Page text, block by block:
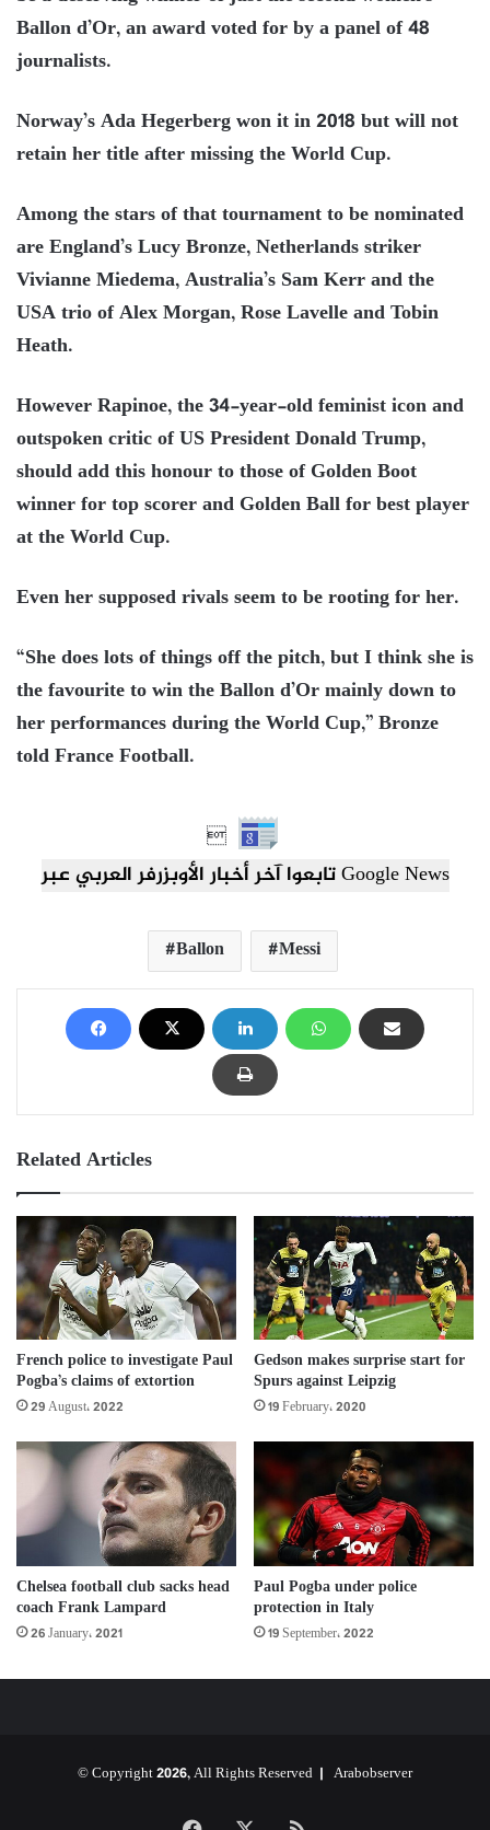
Ballon d’Or, an award voted for by a panel of 48
journalists.
Norway’s Ada Hegerberg won it in 2018 but will not
retain her title after missing the World Cup.
Among the stars of that tournament to be nominated
are England’s Lucy Bronze, Netherlands striker
Vivianne Miedema, Australia’s Sam Kerr and the
USA trio of Alex Morgan, Rose Lavelle and Tobin
Heath.
However Rapinoe, the 34-year-old feminist icon and
outspoken critic of US President Donald Trump,
should add this honour to those of Golden Boot
winner for top scorer and Golden Ball for best player
at the World Cup.
Even her supposed rivals seem to be rooting for her.
“She does lots of things off the pitch, but I think she is
the favourite to win the Ballon d’Or mainly down to
her performances during the World Cup,” Bronze
told France Football.

تابعوا آخر أخبار الأوبزرفر العربي عبر Google News
Ballon Messi
Related Articles
French police to investigate Paul
Pogba’s claims of extortion
29 August، 2022
Gedson makes surprise start for
Spurs against Leipzig
19 February، 2020
Chelsea football club sacks head
coach Frank Lampard
26 January، 2021
Paul Pogba under police
protection in Italy
19 September، 2022
© Copyright 2026, All Rights Reserved | Arabobserver